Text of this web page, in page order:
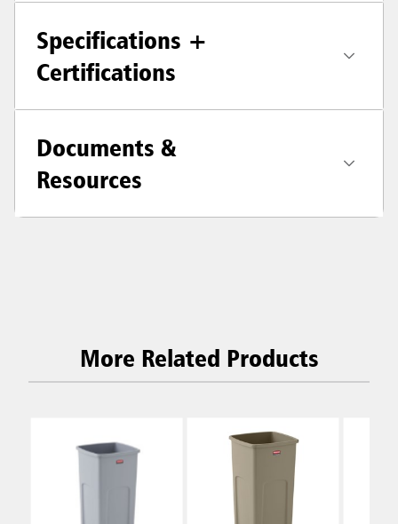
Specifications +
Certifications
Documents &
Resources
More Related Products